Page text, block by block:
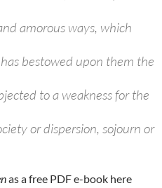
amorous ways, which
bestowed upon them the
to a weakness for the
or dispersion, sojourn or
as a free PDF e-book here